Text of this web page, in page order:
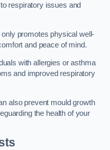
respiratory issues and
only promotes physical well-
and peace of mind.
with allergies or asthma
and improved respiratory
also prevent mould growth
the health of your